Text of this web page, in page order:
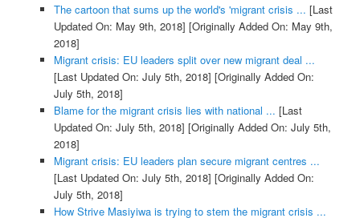
The cartoon that sums up the world's 'migrant crisis ... [Last
Updated On: May 9th, 2018] [Originally Added On: May 9th,
2018]
Migrant crisis: EU leaders split over new migrant deal ...
[Last Updated On: July 5th, 2018] [Originally Added On:
July 5th, 2018]
Blame for the migrant crisis lies with national ... [Last
Updated On: July 5th, 2018] [Originally Added On: July 5th,
2018]
Migrant crisis: EU leaders plan secure migrant centres ...
[Last Updated On: July 5th, 2018] [Originally Added On:
July 5th, 2018]
How Strive Masiyiwa is trying to stem the migrant crisis ...